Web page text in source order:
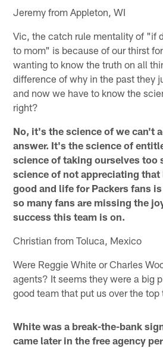
Jeremy from Appleton, WI
Vic, the catch rule mentality of "if
to mom" is because of our thirst
wanting to know the truth on all
difference of why in the past they
and now we have to know the
right?
No, it's the science of we can't
answer. It's the science of
science of taking ourselves too
science of not appreciating
good and life for Packers fans
so many fans are missing the
success this team is on.
Christian from Toluca, Mexico
Were Reggie White or Charles
agents? It seems they were a big
good team that put us over the top
White was a break-the-bank
came later in the free agency